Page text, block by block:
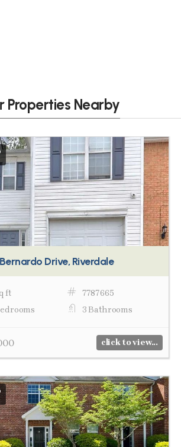
Properties Nearby
Drive, Riverdale
ft
7787665
3 Bathrooms
click to view...